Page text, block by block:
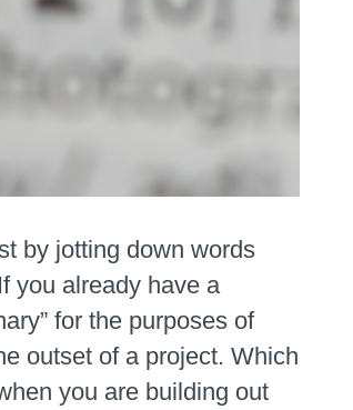
by jotting down words
you already have a
for the purposes of
outset of a project. Which
you are building out